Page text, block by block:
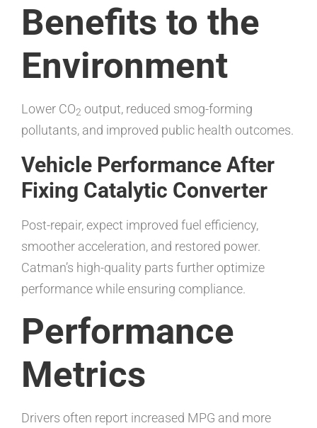
Benefits to the
Environment
Lower CO2 output, reduced smog-forming
pollutants, and improved public health outcomes.
Vehicle Performance After
Fixing Catalytic Converter
Post-repair, expect improved fuel efficiency,
smoother acceleration, and restored power.
Catman’s high-quality parts further optimize
performance while ensuring compliance.
Performance
Metrics
Drivers often report increased MPG and more